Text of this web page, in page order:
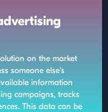
on the market
someone else's
information
campaigns, tracks
This data can be